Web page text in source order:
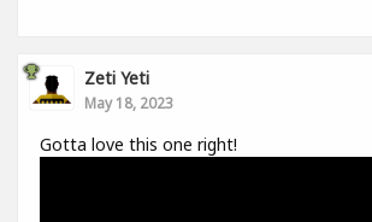
Zeti Yeti
May 18, 2023
Gotta love this one right!